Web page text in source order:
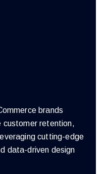
brands
customer retention,
cutting-edge
data-driven design